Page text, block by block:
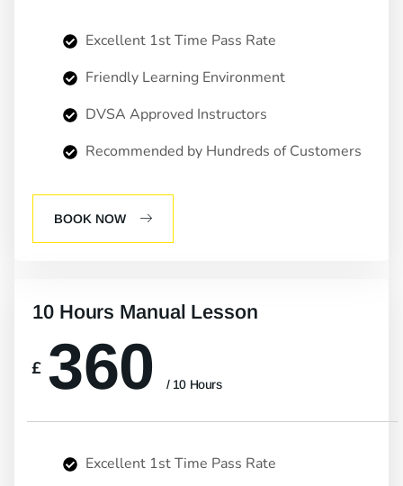
Excellent 1st Time Pass Rate
Friendly Learning Environment
DVSA Approved Instructors
Recommended by Hundreds of Customers
BOOK NOW
10 Hours Manual Lesson
£ 360 / 10 Hours
Excellent 1st Time Pass Rate